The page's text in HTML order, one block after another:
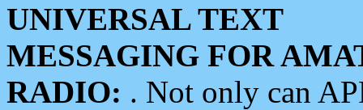
UNIVERSAL TEXT
MESSAGING FOR
RADIO: . Not only can